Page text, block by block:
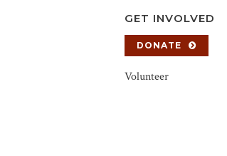
GET INVOLVED
DONATE
Volunteer